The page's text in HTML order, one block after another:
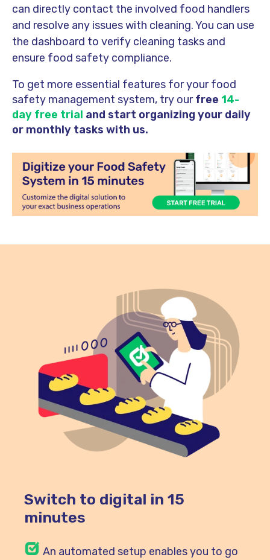
can directly contact the involved food handlers
and resolve any issues with cleaning. You can use
the dashboard to verify cleaning tasks and
ensure food safety compliance.
To get more essential features for your food
safety management system, try our free 14-
day free trial and start organizing your daily
or monthly tasks with us.
Switch to digital in 15
minutes
An automated setup enables you to go